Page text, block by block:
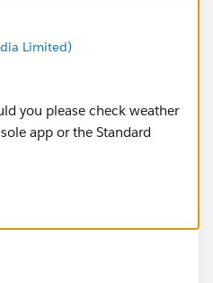
Limited)
you please check weather
app or the Standard